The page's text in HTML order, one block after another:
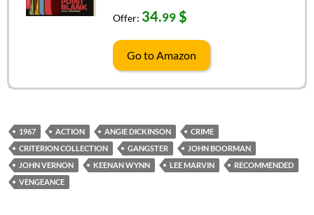
Offer: 34.99$
Go to Amazon
1967 ACTION ANGIE DICKINSON
CRIME
CRITERION COLLECTION
GANGSTER
JOHN BOORMAN
JOHN VERNON
KEENAN WYNN LEE MARVIN
RECOMMENDED
VENGEANCE